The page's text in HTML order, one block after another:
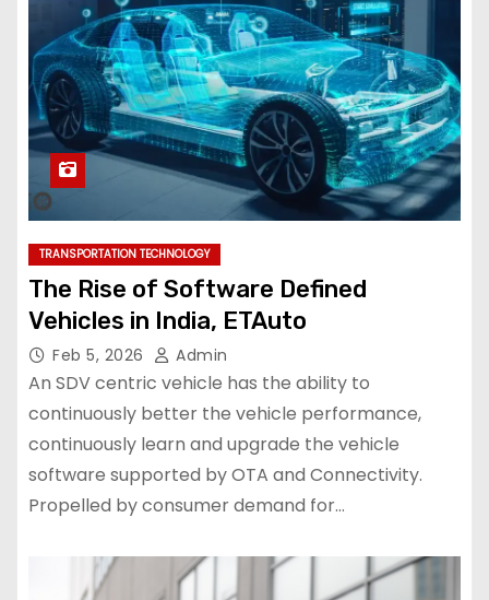
TRANSPORTATION TECHNOLOGY
The Rise of Software Defined
Vehicles in India, ETAuto
Feb 5, 2026 Admin
An SDV centric vehicle has the ability to
continuously better the vehicle performance,
continuously learn and upgrade the vehicle
software supported by OTA and Connectivity.
Propelled by consumer demand for…